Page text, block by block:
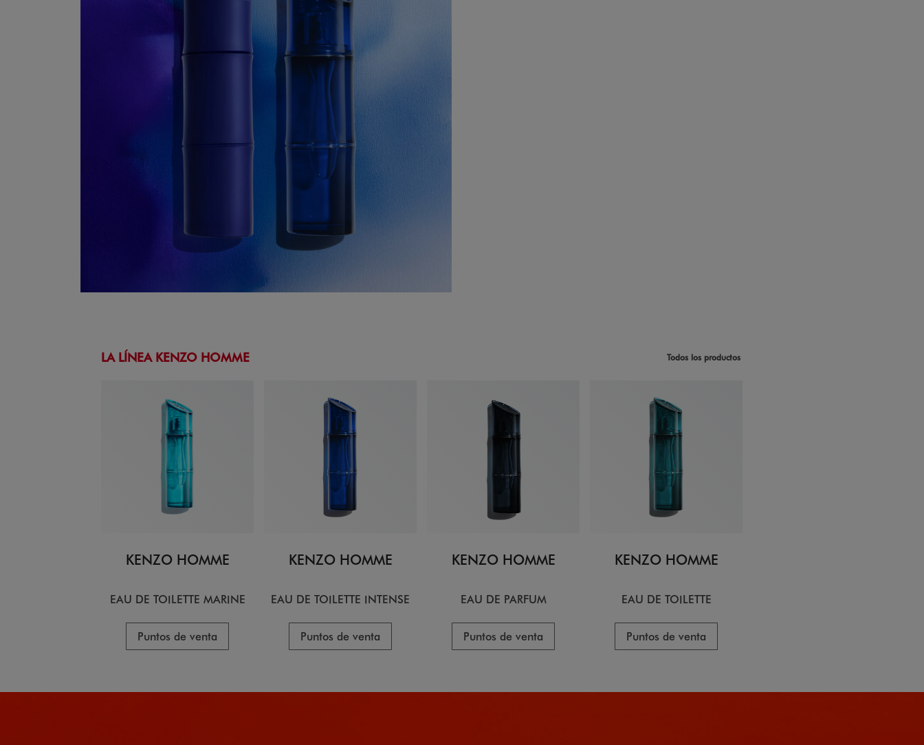
LA LÍNEA KENZO HOMME Todos los productos
KENZO HOMME
EAU DE TOILETTE MARINE
Puntos de venta
KENZO HOMME
EAU DE TOILETTE INTENSE
Puntos de venta
KENZO HOMME
EAU DE PARFUM
Puntos de venta
KENZO HOMME
EAU DE TOILETTE
Puntos de venta